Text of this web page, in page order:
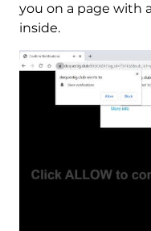
you on a page with
inside.